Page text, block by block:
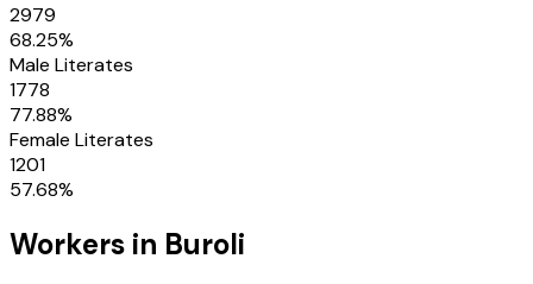
2979
68.25%
Male Literates
1778
77.88%
Female Literates
1201
57.68%
Workers in Buroli